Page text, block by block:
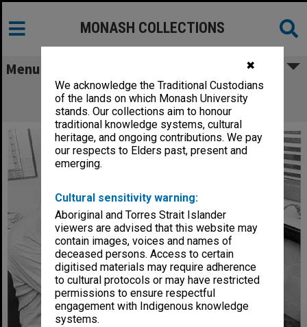
✖
We acknowledge the Traditional Custodians
of the lands on which Monash University
stands. Our collections aim to honour
traditional knowledge systems, cultural
heritage, and ongoing contributions. We pay
our respects to Elders past, present and
emerging.
Cultural sensitivity warning:
Aboriginal and Torres Strait Islander
viewers are advised that this website may
contain images, voices and names of
deceased persons. Access to certain
digitised materials may require adherence
to cultural protocols or may have restricted
permissions to ensure respectful
engagement with Indigenous knowledge
systems.
MONASH COLLECTIONS
Menu
Dr Brian Chapman pulling biomedical
simulation printout from plotter